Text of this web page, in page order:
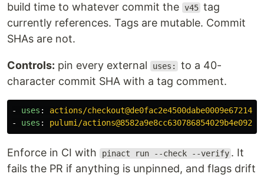
build time to whatever commit the v45 tag
currently references. Tags are mutable. Commit
SHAs are not.
Controls: pin every external uses:
to a 40-
character commit SHA with a tag comment.
- uses :
actions/
-
uses : pulumi/
Enforce in CI with pinact run --check --verify . It
fails the PR if anything is unpinned, and flags drift